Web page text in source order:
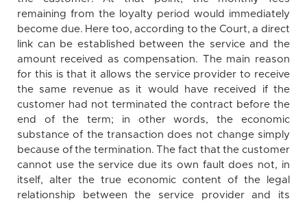
remaining from the loyalty period would immediately
become due. Here too, according to the Court, a direct
link can be established between the service and the
amount received as compensation. The main reason
for this is that it allows the service provider to receive
the same revenue as it would have received if the
customer had not terminated the contract before the
end of the term; in other words, the economic
substance of the transaction does not change simply
because of the termination. The fact that the customer
cannot use the service due its own fault does not, in
itself, alter the true economic content of the legal
relationship between the service provider and its